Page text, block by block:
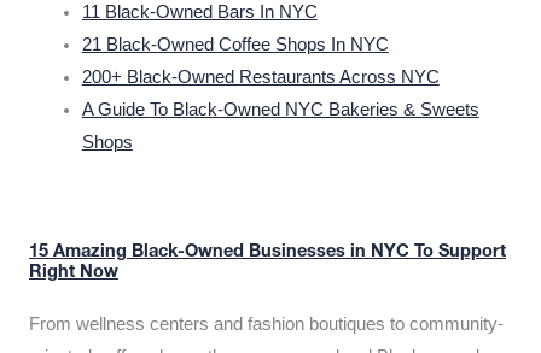
11 Black-Owned Bars In NYC
21 Black-Owned Coffee Shops In NYC
200+ Black-Owned Restaurants Across NYC
A Guide To Black-Owned NYC Bakeries & Sweets
Shops
15 Amazing Black-Owned Businesses in NYC To Support
Right Now
From wellness centers and fashion boutiques to community-